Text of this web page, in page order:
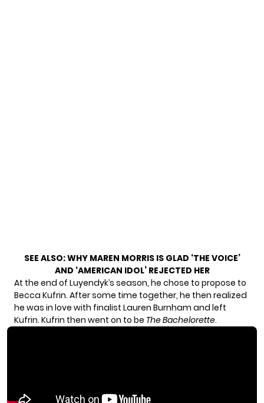
SEE ALSO:WHY MAREN MORRIS IS GLAD ‘THE VOICE’
AND ‘AMERICAN IDOL’ REJECTED HER
At the end of Luyendyk’s season, he chose to propose to
Becca Kufrin. After some time together, he then realized
he was in love with finalist Lauren Burnham and left
Kufrin. Kufrin then went on to be The Bachelorette.